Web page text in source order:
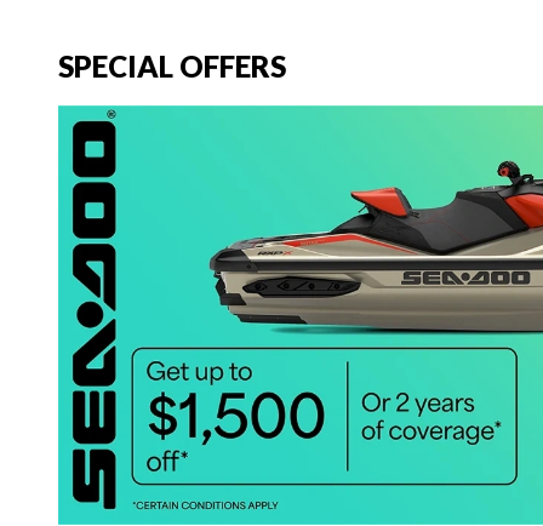
SPECIAL OFFERS